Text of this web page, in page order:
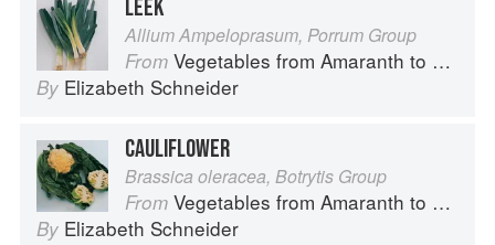
LEEK
Allium Ampeloprasum, Porrum Group
From Vegetables from Amaranth to Zucchini
By Elizabeth Schneider
CAULIFLOWER
Brassica oleracea, Botrytis Group
From Vegetables from Amaranth to Zucchini
By Elizabeth Schneider